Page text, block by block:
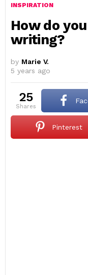
INSPIRATION
How do
writing?
by Marie V.
5 years ago
25
shares
Pinterest